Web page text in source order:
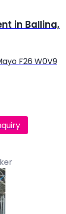
in Ballina,
F26 W0V9